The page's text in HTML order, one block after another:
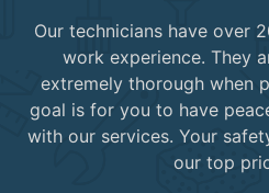
Our technicians have over
work experience. They
extremely thorough when
goal is for you to have
with our services. Your
our top